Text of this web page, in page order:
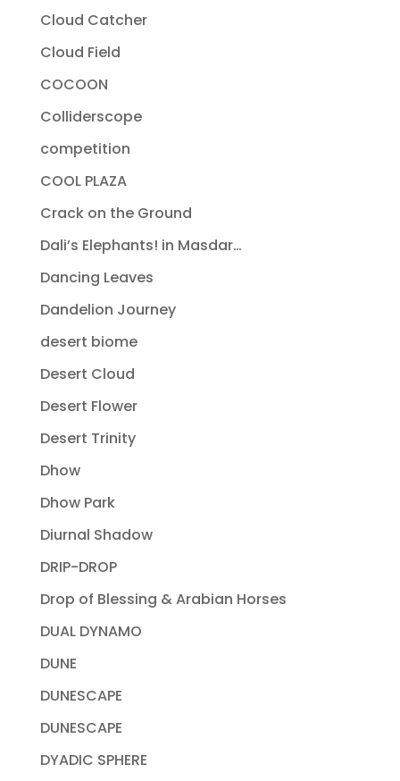
Cloud Catcher
Cloud Field
COCOON
Colliderscope
competition
COOL PLAZA
Crack on the Ground
Dali’s Elephants! in Masdar…
Dancing Leaves
Dandelion Journey
desert biome
Desert Cloud
Desert Flower
Desert Trinity
Dhow
Dhow Park
Diurnal Shadow
DRIP-DROP
Drop of Blessing & Arabian Horses
DUAL DYNAMO
DUNE
DUNESCAPE
DUNESCAPE
DYADIC SPHERE